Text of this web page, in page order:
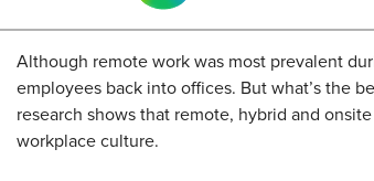
Although remote work was most prevalent
employees back into offices. But what’s the
research shows that remote, hybrid and
workplace culture.